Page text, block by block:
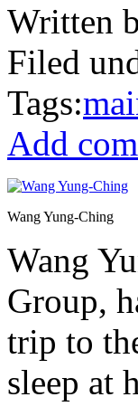
Written
Filed
Tags:
Add
Wang Yung-Ching
Wang
Group,
trip to
sleep at